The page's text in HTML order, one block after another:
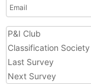
Email
P&I Club
Classification Society
Last Survey
Next Survey